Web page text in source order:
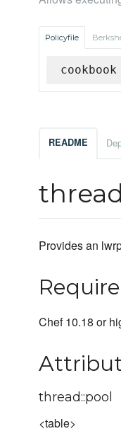
Policyfile
README
Provides an
Chef 10.18 or
thread::pool
<table>